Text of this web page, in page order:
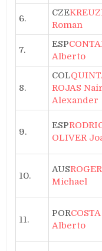
6.
CZE
Roman
7.
ESP
Alberto
8.
COL
ROJAS
Alexander
9.
ESP
OLIVER
10.
AUS
Michael
11.
POR
Alberto